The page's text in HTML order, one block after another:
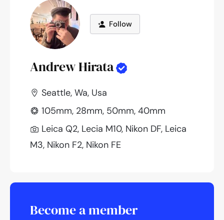
Follow
Andrew Hirata
Seattle, Wa, Usa
105mm, 28mm, 50mm, 40mm
Leica Q2, Lecia M10, Nikon DF, Leica
M3, Nikon F2, Nikon FE
Become a member